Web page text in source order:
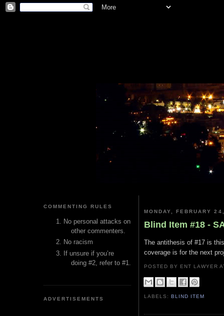
COMMENTING RULES
No personal attacks on
other commenters.
No racism
If unsure if you’re
doing #2, refer to #1.
ADVERTISEMENTS
MONDAY, FEBRUARY
Blind Item #18 -
The antithesis of #17 is
coverage is for the next
POSTED BY ENT LAWYER
LABELS:BLIND ITEM